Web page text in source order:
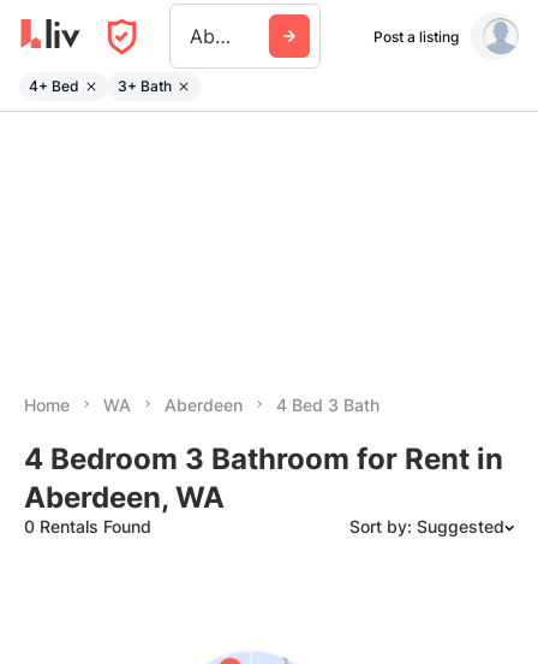
Aberdeen Wa Post a listing
4+ Bed 3+ Bath
Home WA Aberdeen 4 Bed 3 Bath
4 Bedroom 3 Bathroom for Rent in
Aberdeen, WA
0 Rentals Found Sort by: Suggested